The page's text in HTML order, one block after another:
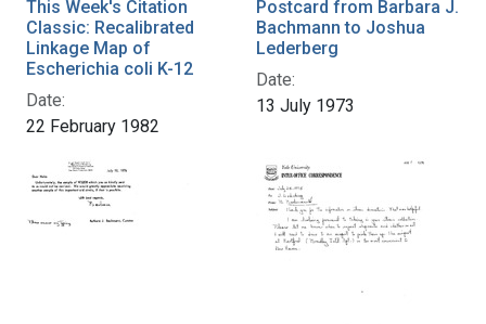
This Week's Citation
Classic: Recalibrated
Linkage Map of
Escherichia coli K-12
Date:
22 February 1982
Postcard from Barbara J.
Bachmann to Joshua
Lederberg
Date:
13 July 1973